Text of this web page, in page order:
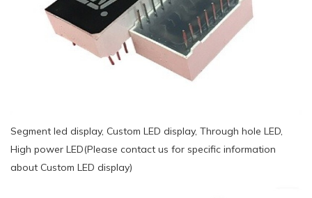
Segment led display, Custom LED display, Through hole LED,
High power LED(Please contact us for specific information
about Custom LED display)